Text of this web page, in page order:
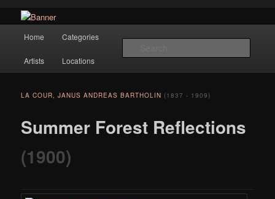
Hope Gallery
masters to early 20th century artists, and offers one of America's largest
collections of original Scandinavian art.
Skip to primary content
Home Categories
Artists Locations
Summer Forest Reflections
(1900)
LA COUR, JANUS ANDREAS BARTHOLIN (1837 - 1909)